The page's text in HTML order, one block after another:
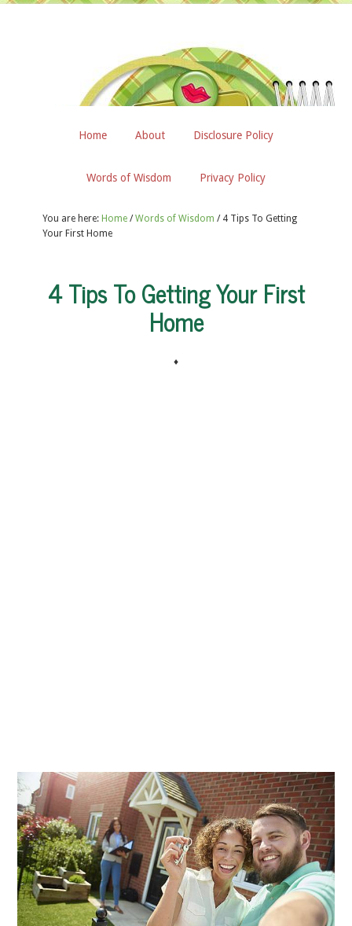
Home About Disclosure Policy
Words of Wisdom Privacy Policy
You are here: Home / Words of Wisdom /4 Tips To Getting
Your First Home
4 Tips To Getting Your First
Home
♦